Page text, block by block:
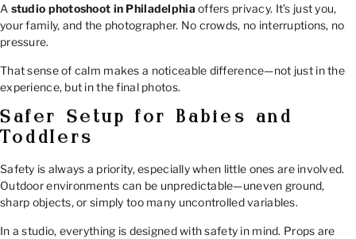
A studio photoshoot in Philadelphiaoffers privacy. It’s just you,
your family, and the photographer. No crowds, no interruptions, no
pressure.
That sense of calm makes a noticeable difference—not just in the
experience, but in the final photos.
Safer Setup for Babies and
Toddlers
Safety is always a priority, especially when little ones are involved.
Outdoor environments can be unpredictable—uneven ground,
sharp objects, or simply too many uncontrolled variables.
In a studio, everything is designed with safety in mind. Props are